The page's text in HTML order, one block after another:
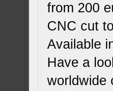
from 200
CNC cut
Available
Have a
worldwide